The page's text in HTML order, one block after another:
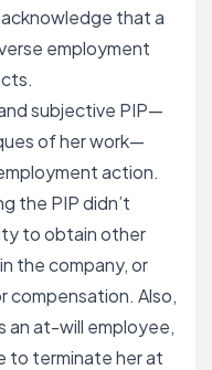
that a
employment
subjective PIP—
of her work—
action.
the PIP didn’t
to obtain other
the company, or
compensation. Also,
an at-will employee,
to terminate her at